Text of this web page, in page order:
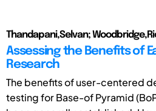
Thandapani,Selvan;
Assessing the Benefits of
Research
The benefits of user-centered
testing for Base-of Pyramid